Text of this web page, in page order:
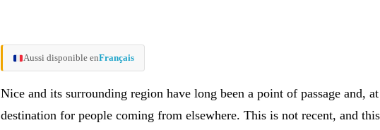
Aussi disponible enFrançais
Nice and its surrounding region have long been a point of passage and,
destination for people coming from elsewhere. This is not recent, and